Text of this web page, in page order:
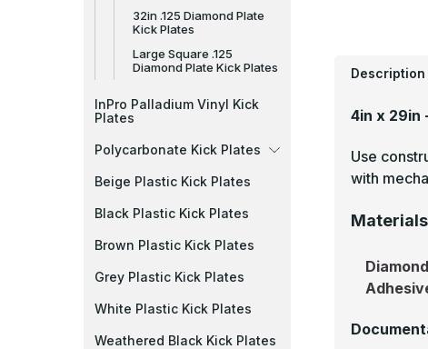
32in .125 Diamond Plate
Kick Plates
Large Square .125
Diamond Plate Kick Plates
InPro Palladium Vinyl Kick
Plates
Polycarbonate Kick Plates
Beige Plastic Kick Plates
Black Plastic Kick Plates
Brown Plastic Kick Plates
Grey Plastic Kick Plates
White Plastic Kick Plates
Weathered Black Kick Plates
Description
4in x 29in
Use
with
Materials